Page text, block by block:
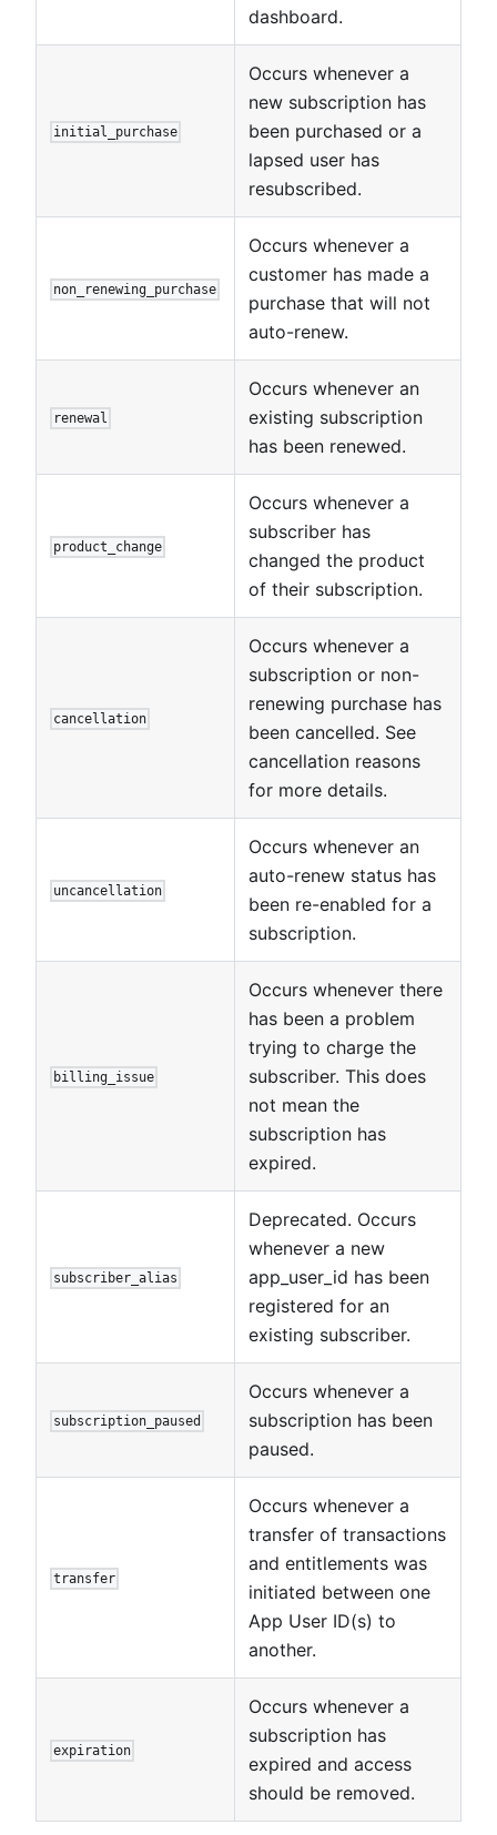
dashboard.
initial_purchase
Occurs whenever a
new subscription has
been purchased or a
lapsed user has
resubscribed.
non_renewing_purchase
Occurs whenever a
customer has made a
purchase that will not
auto-renew.
renewal
Occurs whenever an
existing subscription
has been renewed.
product_change
Occurs whenever a
subscriber has
changed the product
of their subscription.
cancellation
Occurs whenever a
subscription or non-
renewing purchase has
been cancelled. See
cancellation reasons
for more details.
uncancellation
Occurs whenever an
auto-renew status has
been re-enabled for a
subscription.
billing_issue
Occurs whenever there
has been a problem
trying to charge the
subscriber. This does
not mean the
subscription has
expired.
subscriber_alias
Deprecated. Occurs
whenever a new
app_user_id has been
registered for an
existing subscriber.
subscription_paused
Occurs whenever a
subscription has been
paused.
transfer
Occurs whenever a
transfer of transactions
and entitlements was
initiated between one
App User ID(s) to
another.
expiration
Occurs whenever a
subscription has
expired and access
should be removed.